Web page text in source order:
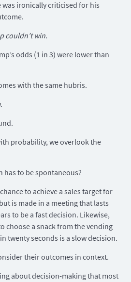
was ironically criticised for his
couldn’t win.
odds (1 in 3) were lower than
with the same hubris.
probability, we overlook the
has to be spontaneous?
to achieve a sales target for
is made in a meeting that lasts
to be a fast decision. Likewise,
choose a snack from the vending
twenty seconds is a slow decision.
their outcomes in context.
about decision-making that most